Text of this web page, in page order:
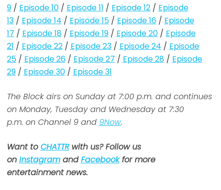
9/ Episode 10/ Episode 11 / Episode 12/ Episode
13/ Episode 14 / Episode 15/ Episode 16/ Episode
17 / Episode 18/ Episode 19/ Episode 20/ Episode
21 / Episode 22/ Episode 23/ Episode 24 / Episode
25/ Episode 26/ Episode 27 / Episode 28/ Episode
29/ Episode 30/ Episode 31
The Block airs on Sunday at 7:00 p.m. and continues
on Monday, Tuesday and Wednesday at 7:30
p.m. on Channel 9 and 9Now.
Want toCHATTRwith us? Follow us
on InstagramandFacebookfor more
entertainment news.